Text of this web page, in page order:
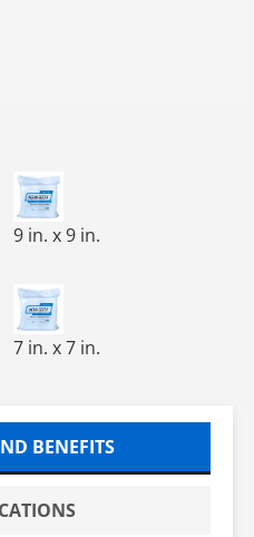
WIPE 4X4, 1200/BAG, 12
NOVA-TECH™ Cleanroom
9 in. x 9 in.
600/BG, 10 BG / CS
NONWOVEN CLEANROOM
7 in. x 7 in.
BENEFITS